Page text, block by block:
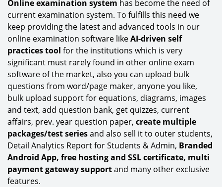
Online examination system has become the need of
current examination system. To fulfills this need we
keep providing the latest and advanced tools in our
online examination software likeAI-driven self
practices tool for the institutions which is very
significant must rarely found in other online exam
software of the market, also you can upload bulk
questions from word/page maker, anyone you like,
bulk upload support for equations, diagrams, images
and text, add question bank, get quizzes, current
affairs, prev. year question paper, create multiple
packages/test seriesand also sell it to outer students,
Detail Analytics Report for Students & Admin, Branded
Android App, free hosting and SSL certificate, multi
payment gateway supportand many other exclusive
features.